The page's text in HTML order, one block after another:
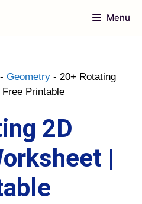
Menu
- Geometry - 20+ Rotating
Printable
2D
|